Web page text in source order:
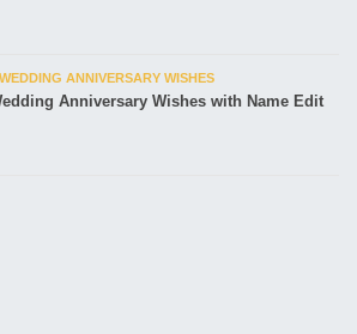
ANNIVERSARY WISHES
Anniversary Wishes with Name Edit